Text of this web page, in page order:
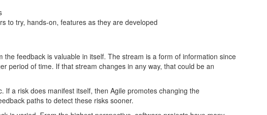
to try, hands-on, features as they are developed
feedback is valuable in itself. The stream is a form of information since
period of time. If that stream changes in any way, that could be an
If a risk does manifest itself, then Agile promotes changing the
paths to detect these risks sooner.